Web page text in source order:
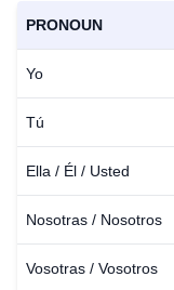
PRONOUN
Yo
Tú
Ella / Él / Usted
Nosotras / Nosotros
Vosotras / Vosotros